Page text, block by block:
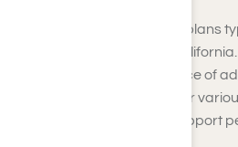
Medical Mutual Insurance plans
services in Los Angeles,
understands the importance of
often provides coverage for
and rehab programs to support